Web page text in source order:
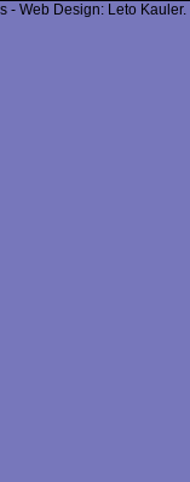
- Web Design: Leto Kauler.